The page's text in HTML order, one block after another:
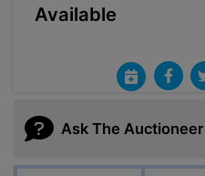
Available
Ask The Auctioneer